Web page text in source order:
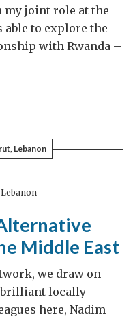
my joint role at the
able to explore the
with Rwanda –
Lebanon
Middle East
we draw on
brilliant locally
here, Nadim